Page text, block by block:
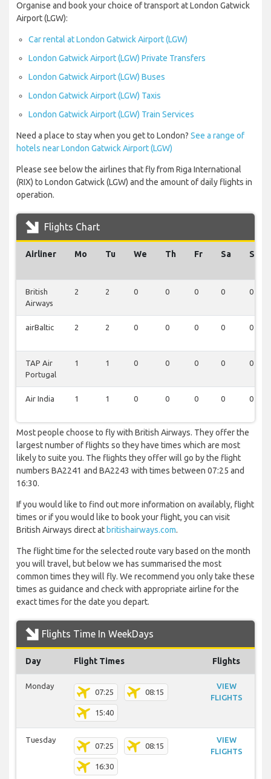
Organise and book your choice of transport at London Gatwick
Airport (LGW):
Car rental at London Gatwick Airport (LGW)
London Gatwick Airport (LGW) Private Transfers
London Gatwick Airport (LGW) Buses
London Gatwick Airport (LGW) Taxis
London Gatwick Airport (LGW) Train Services
Need a place to stay when you get to London? See a range of
hotels near London Gatwick Airport (LGW)
Please see below the airlines that fly from Riga International
(RIX) to London Gatwick (LGW) and the amount of daily flights in
operation.
Flights Chart
Airliner Mo Tu We Th Fr Sa Su
British
Airways
2 2 0 0 0 0 0
airBaltic 2 2 0 0 0 0 0
TAP Air
Portugal
1 1 0 0 0 0 0
Air India 1 1 0 0 0 0 0
Most people choose to fly with British Airways. They offer the
largest number of flights so they have times which are most
likely to suite you. The flights they offer will go by the flight
numbers BA2241 and BA2243 with times between 07:25 and
16:30.
If you would like to find out more information on availably, flight
times or if you would like to book your flight, you can visit
British Airways direct at britishairways.com.
The flight time for the selected route vary based on the month
you will travel, but below we has summarised the most
common times they will fly. We recommend you only take these
times as guidance and check with appropriate airline for the
exact times for the date you depart.
Flights Time In WeekDays
Day Flight Times Flights
Monday
07:25 08:15
15:40
VIEW
FLIGHTS
Tuesday
07:25 08:15
16:30
VIEW
FLIGHTS